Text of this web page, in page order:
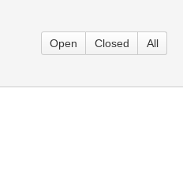
Open Closed All